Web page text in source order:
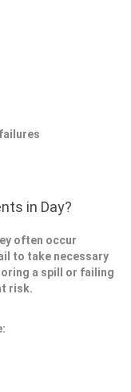
in Day?
often occur
to take necessary
a spill or failing
risk.